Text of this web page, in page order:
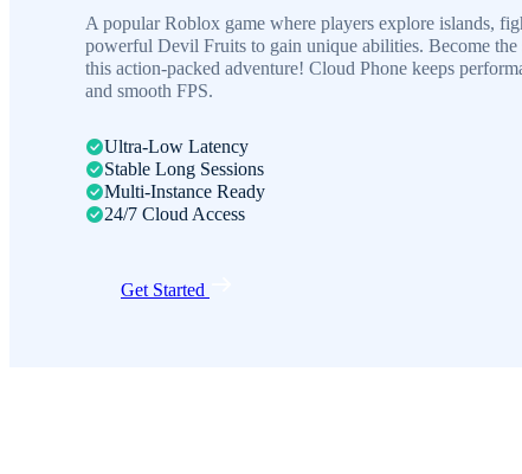
A popular Roblox game where players explore islands,
powerful Devil Fruits to gain unique abilities. Become the
this action-packed adventure! Cloud Phone keeps
and smooth FPS.
Ultra-Low Latency
Stable Long Sessions
Multi-Instance Ready
24/7 Cloud Access
Get Started